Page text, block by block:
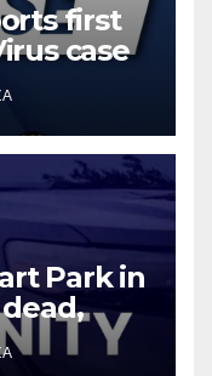
first
case
to
Park in